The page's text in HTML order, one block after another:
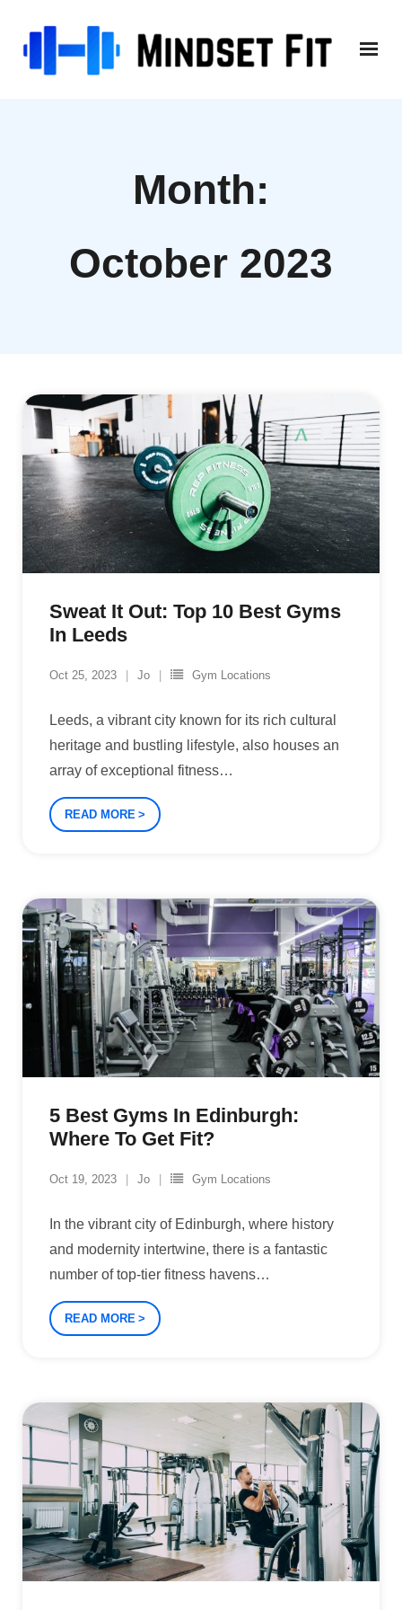
content
Month:
October 2023
Sweat It Out: Top 10 Best Gyms
In Leeds
Oct 25, 2023 Jo Gym Locations
Leeds, a vibrant city known for its rich cultural
heritage and bustling lifestyle, also houses an
array of exceptional fitness…
READ MORE
5 Best Gyms In Edinburgh:
Where To Get Fit?
Oct 19, 2023 Jo Gym Locations
In the vibrant city of Edinburgh, where history
and modernity intertwine, there is a fantastic
number of top-tier fitness havens…
READ MORE